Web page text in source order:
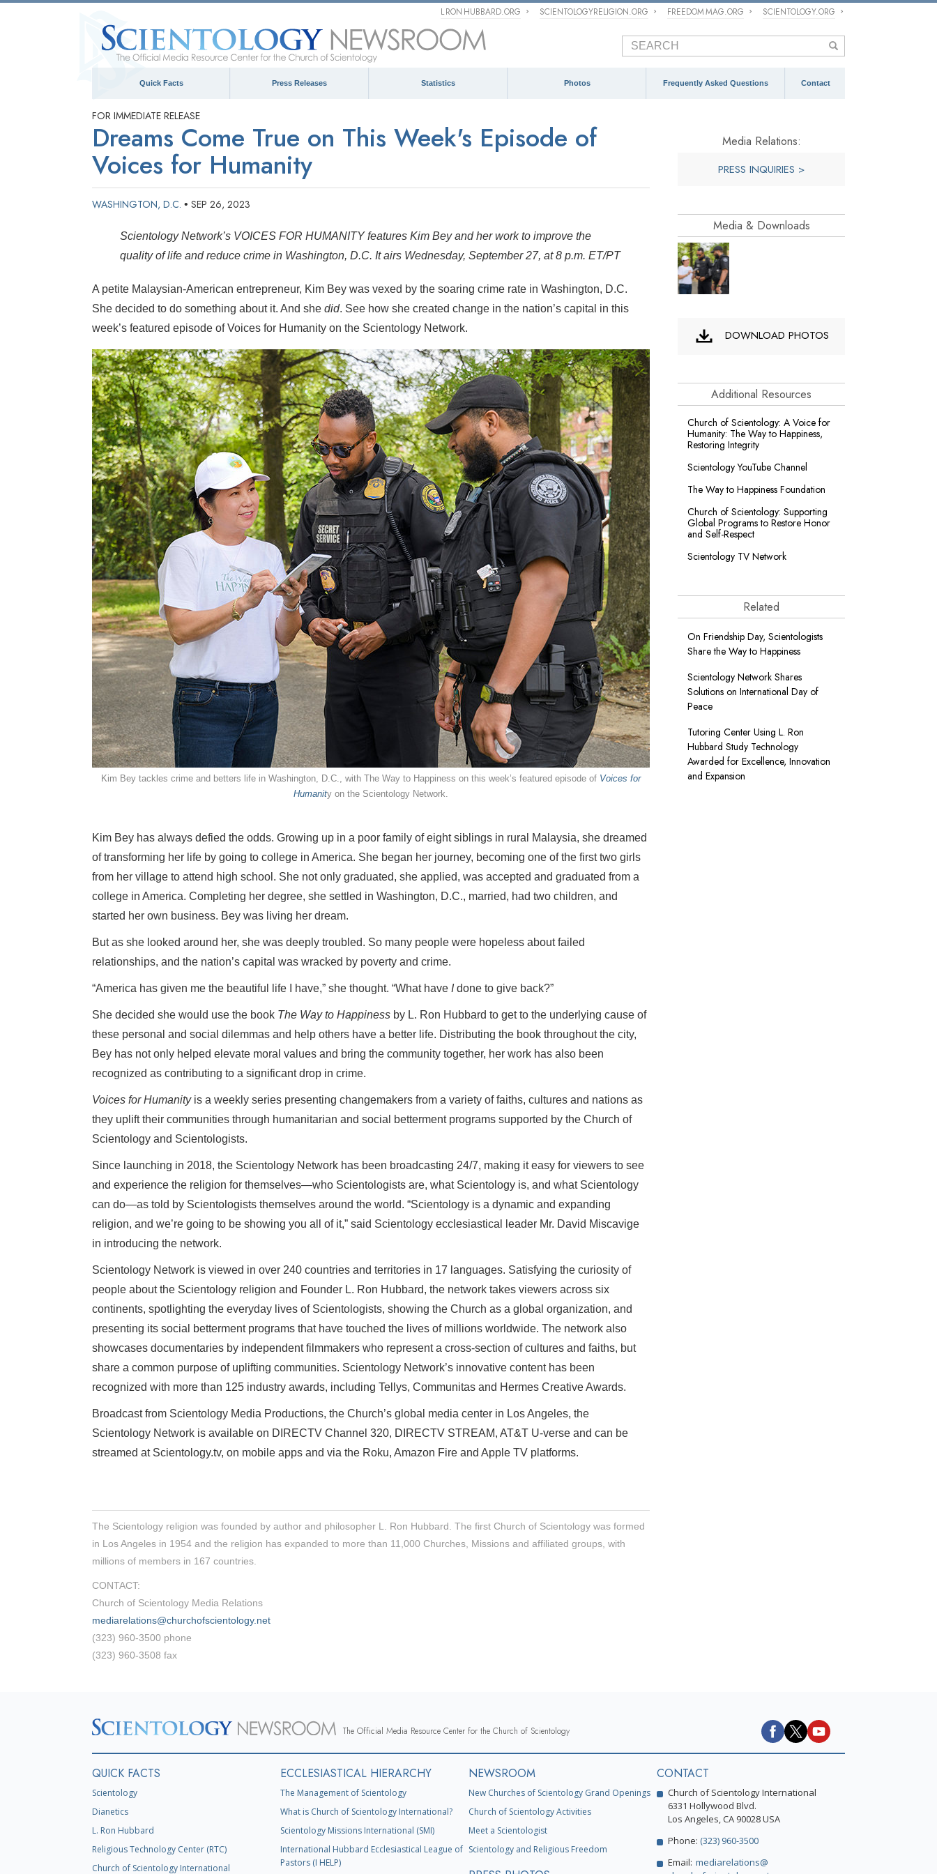
L RON HUBBARD.ORG SCIENTOLOGYRELIGION.ORG FREEDOM MAG.ORG SCIENTOLOGY.ORG
Quick Facts Press Releases Statistics Photos Frequently Asked Questions Contact
FOR IMMEDIATE RELEASE
Dreams Come True on This Week's Episode of
Voices for Humanity
WASHINGTON, D.C. • SEP 26, 2023
Scientology Network’s VOICES FOR HUMANITY features Kim Bey and her work to improve the
quality of life and reduce crime in Washington, D.C. It airs Wednesday, September 27, at 8 p.m. ET/PT
A petite Malaysian-American entrepreneur, Kim Bey was vexed by the soaring crime rate in Washington, D.C.
She decided to do something about it. And she did. See how she created change in the nation’s capital in this
week’s featured episode of Voices for Humanity on the Scientology Network.
Kim Bey tackles crime and betters life in Washington, D.C., with The Way to Happiness on this week’s featured episode of Voices for
Humanity on the Scientology Network.
Kim Bey has always defied the odds. Growing up in a poor family of eight siblings in rural Malaysia, she dreamed
of transforming her life by going to college in America. She began her journey, becoming one of the first two girls
from her village to attend high school. She not only graduated, she applied, was accepted and graduated from a
college in America. Completing her degree, she settled in Washington, D.C., married, had two children, and
started her own business. Bey was living her dream.
But as she looked around her, she was deeply troubled. So many people were hopeless about failed
relationships, and the nation’s capital was wracked by poverty and crime.
“America has given me the beautiful life I have,” she thought. “What have Idone to give back?”
She decided she would use the book The Way to Happiness by L. Ron Hubbard to get to the underlying cause of
these personal and social dilemmas and help others have a better life. Distributing the book throughout the city,
Bey has not only helped elevate moral values and bring the community together, her work has also been
recognized as contributing to a significant drop in crime.
Voices for Humanity is a weekly series presenting changemakers from a variety of faiths, cultures and nations as
they uplift their communities through humanitarian and social betterment programs supported by the Church of
Scientology and Scientologists.
Since launching in 2018, the Scientology Network has been broadcasting 24/7, making it easy for viewers to see
and experience the religion for themselves—who Scientologists are, what Scientology is, and what Scientology
can do—as told by Scientologists themselves around the world. “Scientology is a dynamic and expanding
religion, and we’re going to be showing you all of it,” said Scientology ecclesiastical leader Mr. David Miscavige
in introducing the network.
Scientology Network is viewed in over 240 countries and territories in 17 languages. Satisfying the curiosity of
people about the Scientology religion and Founder L. Ron Hubbard, the network takes viewers across six
continents, spotlighting the everyday lives of Scientologists, showing the Church as a global organization, and
presenting its social betterment programs that have touched the lives of millions worldwide. The network also
showcases documentaries by independent filmmakers who represent a cross-section of cultures and faiths, but
share a common purpose of uplifting communities. Scientology Network’s innovative content has been
recognized with more than 125 industry awards, including Tellys, Communitas and Hermes Creative Awards.
Broadcast from Scientology Media Productions, the Church’s global media center in Los Angeles, the
Scientology Network is available on DIRECTV Channel 320, DIRECTV STREAM, AT&T U-verse and can be
streamed at Scientology.tv, on mobile apps and via the Roku, Amazon Fire and Apple TV platforms.
The Scientology religion was founded by author and philosopher L. Ron Hubbard. The first Church of Scientology was formed
in Los Angeles in 1954 and the religion has expanded to more than 11,000 Churches, Missions and affiliated groups, with
millions of members in 167 countries.
CONTACT:
Church of Scientology Media Relations
mediarelations@churchofscientology.net
(323) 960-3500 phone
(323) 960-3508 fax
Media Relations:
PRESS INQUIRIES >
Media & Downloads
DOWNLOAD PHOTOS
Additional Resources
Church of Scientology: A Voice for
Humanity: The Way to Happiness,
Restoring Integrity
Scientology YouTube Channel
The Way to Happiness Foundation
Church of Scientology: Supporting
Global Programs to Restore Honor
and Self-Respect
Scientology TV Network
Related
On Friendship Day, Scientologists
Share the Way to Happiness
Scientology Network Shares
Solutions on International Day of
Peace
Tutoring Center Using L. Ron
Hubbard Study Technology
Awarded for Excellence, Innovation
and Expansion
The Official Media Resource Center for the Church of Scientology
QUICK FACTS
Scientology
Dianetics
L. Ron Hubbard
Religious Technology Center (RTC)
Church of Scientology International
ECCLESIASTICAL HIERARCHY
The Management of Scientology
What is Church of Scientology International?
Scientology Missions International (SMI)
International Hubbard Ecclesiastical League of
Pastors (I HELP)
NEWSROOM
New Churches of Scientology Grand Openings
Church of Scientology Activities
Meet a Scientologist
Scientology and Religious Freedom
CONTACT
Church of Scientology International
6331 Hollywood Blvd.
Los Angeles, CA 90028 USA
Phone: (323) 960-3500
Email: mediarelations@